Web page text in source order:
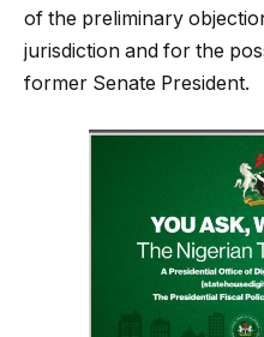
of the preliminary
jurisdiction and for the
former Senate President.